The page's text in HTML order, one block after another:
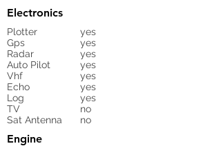
Electronics
Plotter
yes
Gps
yes
Radar
yes
Auto Pilot
yes
Vhf
yes
Echo
yes
Log
yes
TV
no
Sat Antenna
no
Engine